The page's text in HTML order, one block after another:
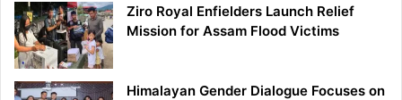
Ziro Royal Enfielders Launch Relief
Mission for Assam Flood Victims
Himalayan Gender Dialogue Focuses on